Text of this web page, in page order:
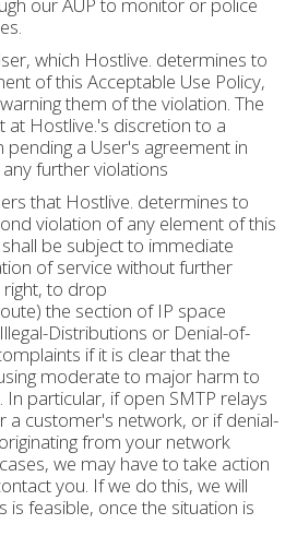
which Hostlive. determines to
of this Acceptable Use Policy,
them of the violation. The
at Hostlive.'s discretion to a
a User's agreement in
further violations
that Hostlive. determines to
violation of any element of this
be subject to immediate
of service without further
right, to drop
the section of IP space
Distributions or Denial-of-
if it is clear that the
moderate to major harm to
particular, if open SMTP relays
a customer's network, or if denial-
from your network
we may have to take action
you. If we do this, we will
is feasible, once the situation is